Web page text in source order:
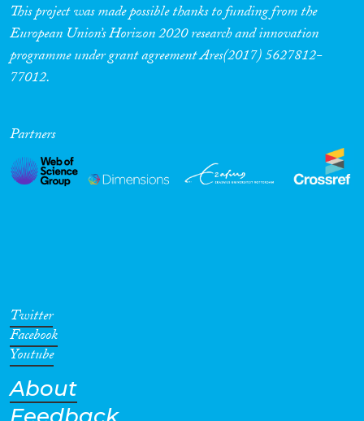
This project was made possible thanks to funding from the
European Union’s Horizon 2020 research and innovation
programme under grant agreement Ares(2017) 5627812-
77012.
Partners
Twitter
Facebook
Youtube
About